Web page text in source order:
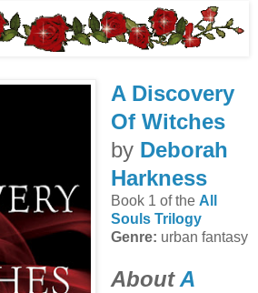
A Discovery
Of Witches
by Deborah
Harkness
Book 1 of the All
Souls Trilogy
Genre: urban fantasy
AboutA